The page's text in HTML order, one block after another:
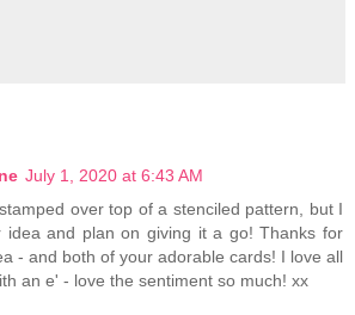
July 1, 2020 at 6:43 AM
over top of a stenciled pattern, but I
idea and plan on giving it a go! Thanks for
- and both of your adorable cards! I love all
an e' - love the sentiment so much! xx